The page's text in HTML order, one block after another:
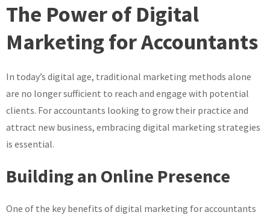
Digital
Marketing
Strategies
Accountants
The Power of Digital
Marketing for Accountants
In today’s digital age, traditional marketing methods alone
are no longer sufficient to reach and engage with potential
clients. For accountants looking to grow their practice and
attract new business, embracing digital marketing strategies
is essential.
Building an Online Presence
One of the key benefits of digital marketing for accountants